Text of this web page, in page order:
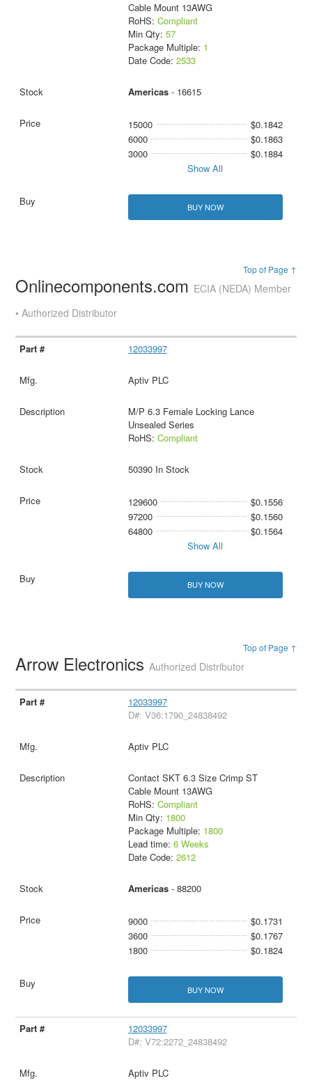
Cable Mount 13AWG
RoHS: Compliant
Min Qty: 57
Package Multiple: 1
Date Code: 2533
Americas- 16615
15000
$0.1842
6000
$0.1863
3000
$0.1884
Show All
BUY NOW
Top of Page ↑
Onlinecomponents.com ECIA (NEDA) Member
• Authorized Distributor
12033997
Aptiv PLC
M/P 6.3 Female Locking Lance
Unsealed Series
RoHS: Compliant
50390 In Stock
129600
$0.1556
97200
$0.1560
64800
$0.1564
Show All
BUY NOW
Top of Page ↑
Arrow ElectronicsAuthorized Distributor
12033997
D#: V36:1790_24838492
Aptiv PLC
Contact SKT 6.3 Size Crimp ST
Cable Mount 13AWG
RoHS: Compliant
Min Qty: 1800
Package Multiple: 1800
Lead time: 6 Weeks
Date Code: 2612
Americas- 88200
9000
$0.1731
3600
$0.1767
1800
$0.1824
BUY NOW
12033997
D#: V72:2272_24838492
Aptiv PLC